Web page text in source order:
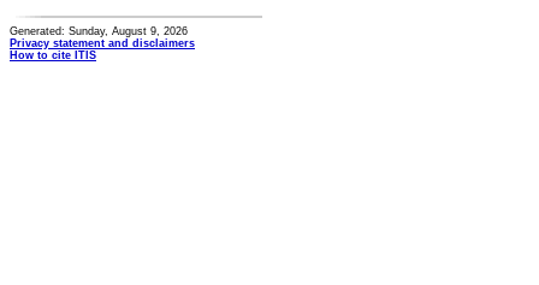
Generated: Sunday, August 9, 2026
Privacy statement and disclaimers
How to cite ITIS